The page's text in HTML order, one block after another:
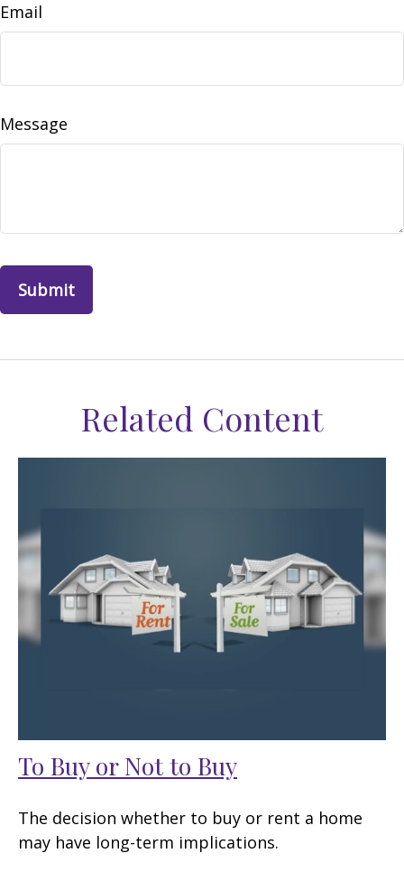
Email
Message
Related Content
To Buy or Not to Buy
The decision whether to buy or rent a home
may have long-term implications.